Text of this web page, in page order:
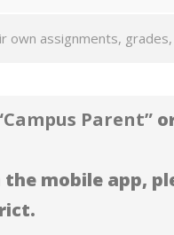
own assignments, grades,
Parent”
mobile app,